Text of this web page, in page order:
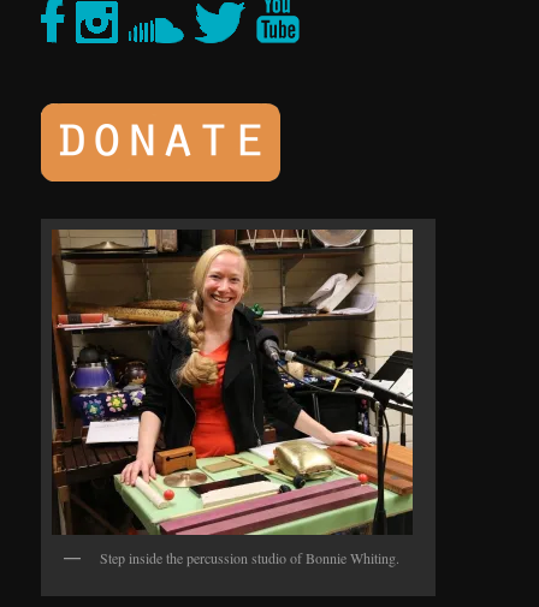
Step inside the percussion studio of Bonnie Whiting.